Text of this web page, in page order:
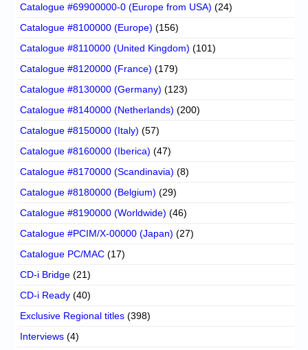
Catalogue #69900000-0 (Europe from USA) (24)
Catalogue #8100000 (Europe) (156)
Catalogue #8110000 (United Kingdom) (101)
Catalogue #8120000 (France) (179)
Catalogue #8130000 (Germany) (123)
Catalogue #8140000 (Netherlands) (200)
Catalogue #8150000 (Italy) (57)
Catalogue #8160000 (Iberica) (47)
Catalogue #8170000 (Scandinavia) (8)
Catalogue #8180000 (Belgium) (29)
Catalogue #8190000 (Worldwide) (46)
Catalogue #PCIM/X-00000 (Japan) (27)
Catalogue PC/MAC (17)
CD-i Bridge (21)
CD-i Ready (40)
Exclusive Regional titles (398)
Interviews (4)